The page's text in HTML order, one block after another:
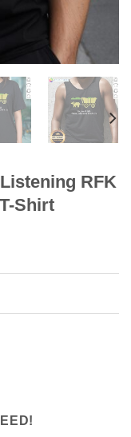
RFK
Shirt